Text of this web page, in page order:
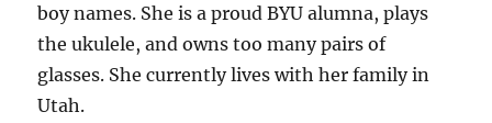
boy names. She is a proud BYU alumna, plays
the ukulele, and owns too many pairs of
glasses. She currently lives with her family in
Utah.